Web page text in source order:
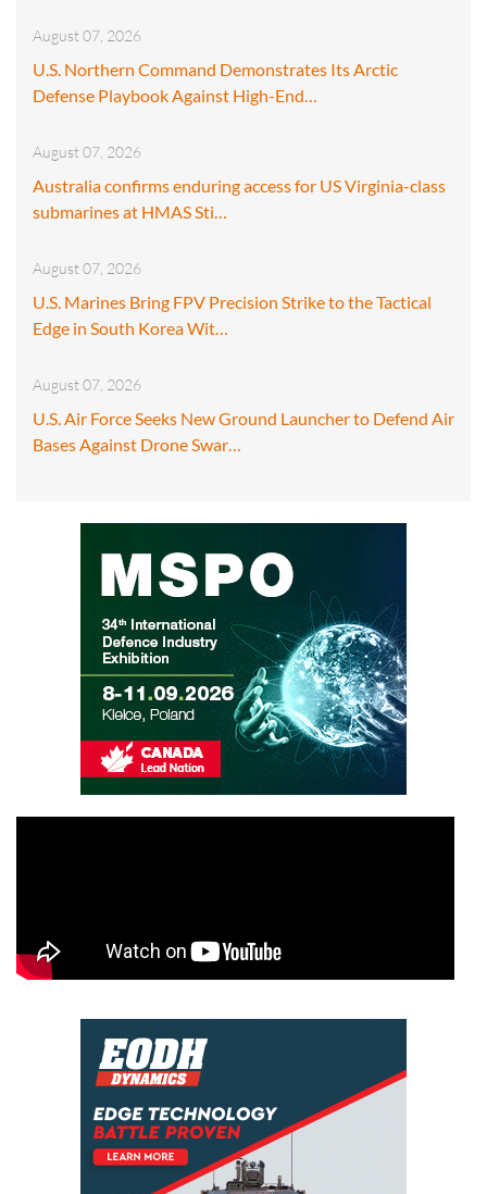
August 07, 2026
U.S. Northern Command Demonstrates Its Arctic
Defense Playbook Against High-End…
August 07, 2026
Australia confirms enduring access for US Virginia-class
submarines at HMAS Sti…
August 07, 2026
U.S. Marines Bring FPV Precision Strike to the Tactical
Edge in South Korea Wit…
August 07, 2026
U.S. Air Force Seeks New Ground Launcher to Defend Air
Bases Against Drone Swar…